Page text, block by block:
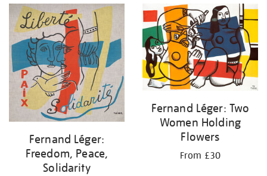
your
results
by:
Fernand Léger:
Freedom, Peace,
Solidarity
Fernand Léger: Two
Women Holding
Flowers
From £30